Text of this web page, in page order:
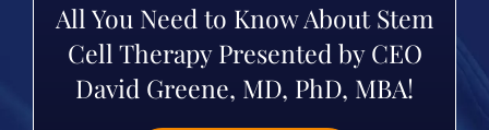
All You Need to Know About Stem
Cell Therapy Presented by CEO
David Greene, MD, PhD, MBA!